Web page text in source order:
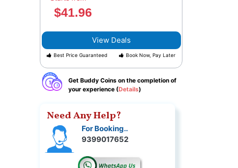
$41.96
View Deals
Best Price Guaranteed Book Now, Pay Later
Get Buddy Coins on the completion of
your experience (Details)
Need Any Help?
For Booking..
9399017652